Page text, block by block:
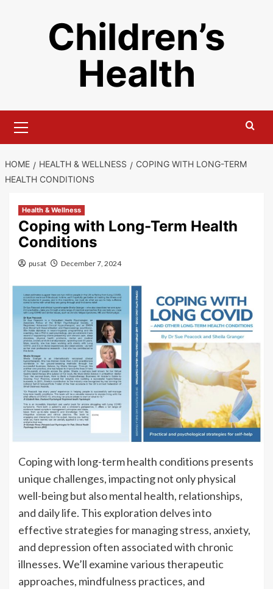
Children’s
Health
Menu
HOME HEALTH & WELLNESS
COPING WITH LONG-TERM
HEALTH CONDITIONS
Health & Wellness
Coping with Long-Term Health
Conditions
pusat December 7, 2024
Coping with long-term health conditions presents
unique challenges, impacting not only physical
well-being but also mental health, relationships,
and daily life. This exploration delves into
effective strategies for managing stress, anxiety,
and depression often associated with chronic
illnesses. We’ll examine various therapeutic
approaches, mindfulness practices, and